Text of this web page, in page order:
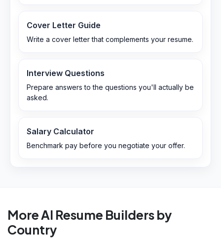
Cover Letter Guide
Write a cover letter that complements your resume.
Interview Questions
Prepare answers to the questions you'll actually be
asked.
Salary Calculator
Benchmark pay before you negotiate your offer.
More AI Resume Builders by
Country